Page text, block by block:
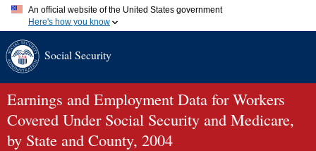
An official website of the United States government
Here's how you know
A.gov website belongs to an official government organization in
website. Share sensitive information only on official, secure
websites.
Social Security
Earnings and Employment Data for Workers
Covered Under Social Security and Medicare,
by State and County, 2004